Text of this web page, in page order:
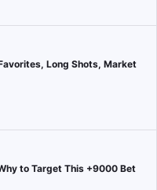
Long Shots, Market
to Target This +9000 Bet